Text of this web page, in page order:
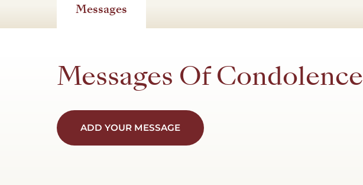
Messages
Messages Of Condolence
ADD YOUR MESSAGE